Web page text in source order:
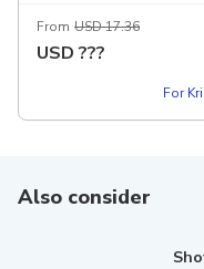
museum dedicated
and the beyond.
From USD 17.36
USD ???
For
Also consider